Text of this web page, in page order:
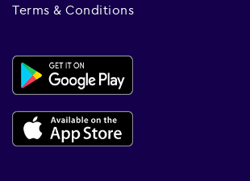
Terms & Conditions